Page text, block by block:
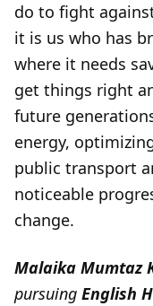
do to fight
it is us who has
where it needs
get things right
future
energy,
public transport
noticeable
change.
Malaika Mumtaz
pursuing English